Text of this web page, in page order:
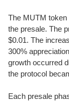
The MUTM token
the presale. The
$0.01. The
300%
growth occurred
the protocol
Each presale